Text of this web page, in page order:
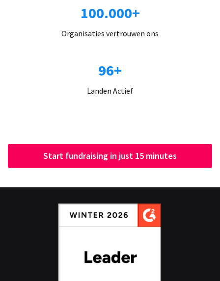
100.000+
Organisaties vertrouwen ons
96+
Landen Actief
Start fundraising in just 15 minutes